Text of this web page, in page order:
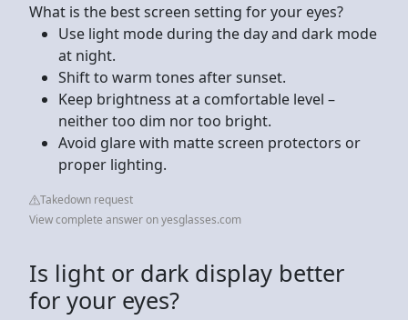
What is the best screen setting for your eyes?
Use light mode during the day and dark mode
at night.
Shift to warm tones after sunset.
Keep brightness at a comfortable level –
neither too dim nor too bright.
Avoid glare with matte screen protectors or
proper lighting.
Takedown request
View complete answer on yesglasses.com
Is light or dark display better
for your eyes?